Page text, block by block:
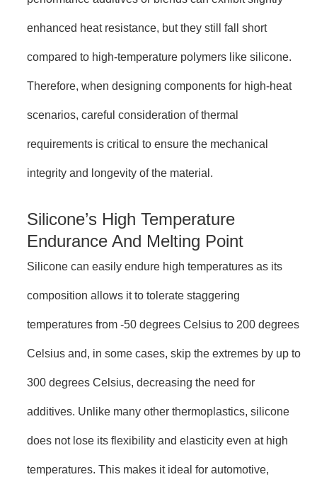
enhanced heat resistance, but they still fall short
compared to high-temperature polymers like silicone.
Therefore, when designing components for high-heat
scenarios, careful consideration of thermal
requirements is critical to ensure the mechanical
integrity and longevity of the material.
Silicone’s High Temperature
Endurance And Melting Point
Silicone can easily endure high temperatures as its
composition allows it to tolerate staggering
temperatures from -50 degrees Celsius to 200 degrees
Celsius and, in some cases, skip the extremes by up to
300 degrees Celsius, decreasing the need for
additives. Unlike many other thermoplastics, silicone
does not lose its flexibility and elasticity even at high
temperatures. This makes it ideal for automotive,